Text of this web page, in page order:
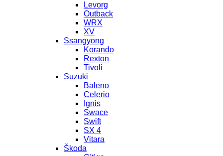
Levorg
Outback
WRX
XV
Ssangyong
Korando
Rexton
Tivoli
Suzuki
Baleno
Celerio
Ignis
Swace
Swift
SX 4
Vitara
Škoda